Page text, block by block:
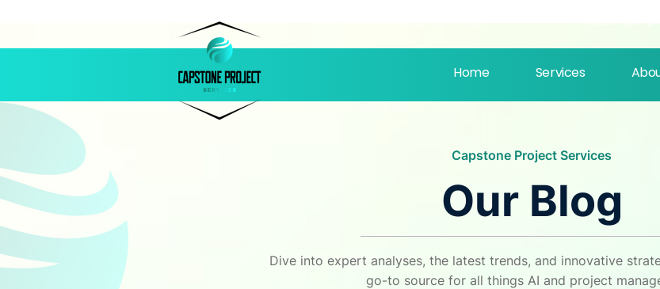
Home Services
Capstone Project Services
Our Blog
Dive into expert analyses, the latest trends, and innovative
go-to source for all things AI and project